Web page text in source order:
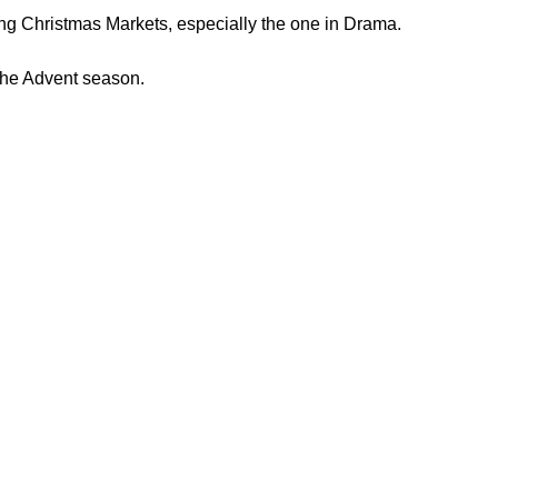
Christmas Markets, especially the one in Drama.
Advent season.